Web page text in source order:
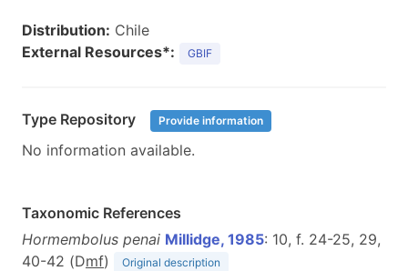
Distribution: Chile
External Resources*:
GBIF
Type Repository Provide information
No information available.
Taxonomic References
Hormembolus penai Millidge, 1985: 10, f. 24-25, 29,
40-42 (Dmf) Original description